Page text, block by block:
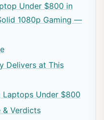
Under $800 in
1080p Gaming —
Delivers at This
Laptops Under $800
& Verdicts